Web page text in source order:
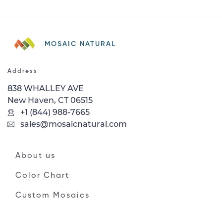
MOSAIC NATURAL
Address
838 WHALLEY AVE
New Haven, CT 06515
+1 (844) 988-7665
sales@mosaicnatural.com
About us
Color Chart
Custom Mosaics